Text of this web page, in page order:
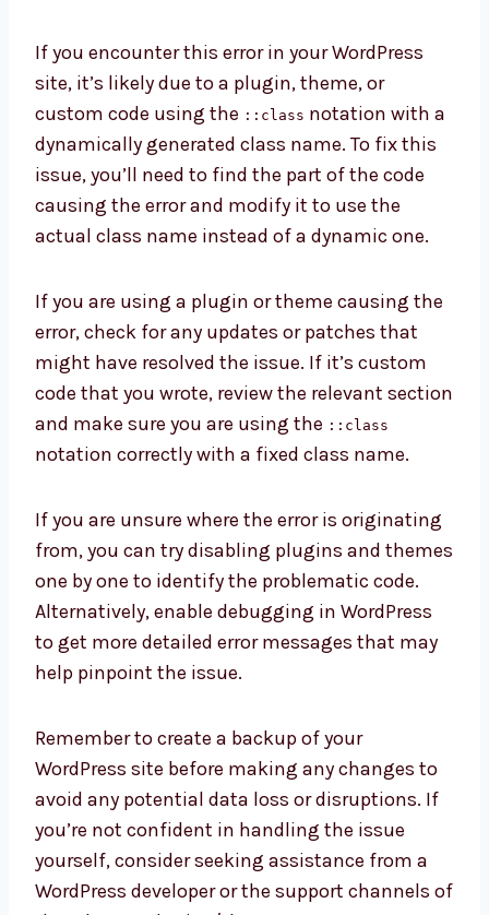
If you encounter this error in your WordPress
site, it’s likely due to a plugin, theme, or
custom code using the ::class notation with a
dynamically generated class name. To fix this
issue, you’ll need to find the part of the code
causing the error and modify it to use the
actual class name instead of a dynamic one.
If you are using a plugin or theme causing the
error, check for any updates or patches that
might have resolved the issue. If it’s custom
code that you wrote, review the relevant section
and make sure you are using the ::class
notation correctly with a fixed class name.
If you are unsure where the error is originating
from, you can try disabling plugins and themes
one by one to identify the problematic code.
Alternatively, enable debugging in WordPress
to get more detailed error messages that may
help pinpoint the issue.
Remember to create a backup of your
WordPress site before making any changes to
avoid any potential data loss or disruptions. If
you’re not confident in handling the issue
yourself, consider seeking assistance from a
WordPress developer or the support channels of